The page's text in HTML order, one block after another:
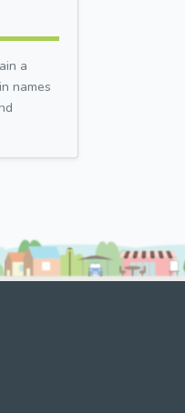
a
names